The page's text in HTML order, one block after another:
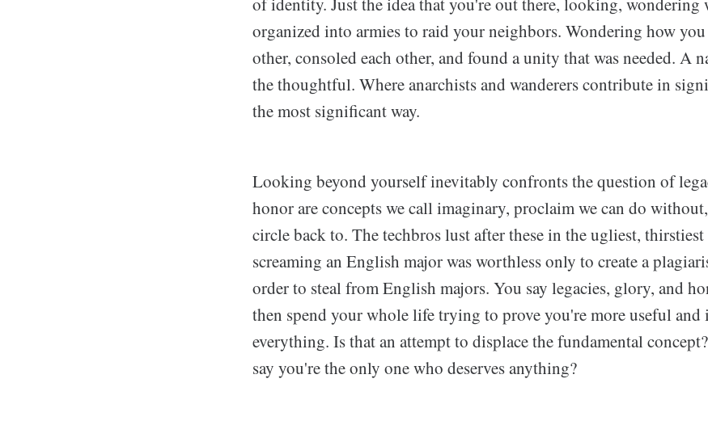
organized into armies to raid your neighbors. Wondering how you
other, consoled each other, and found a unity that was needed. A
the thoughtful. Where anarchists and wanderers contribute in
the most significant way.
Looking beyond yourself inevitably confronts the question of
honor are concepts we call imaginary, proclaim we can do
circle back to. The techbros lust after these in the ugliest, thirstiest
screaming an English major was worthless only to create a
order to steal from English majors. You say legacies, glory, and
then spend your whole life trying to prove you're more useful and
everything. Is that an attempt to displace the fundamental
say you're the only one who deserves anything?